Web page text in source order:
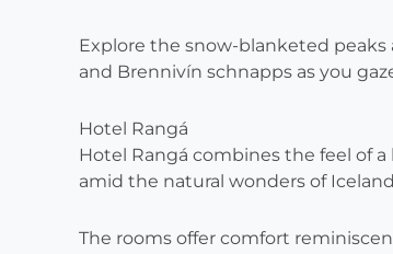
Explore the snow-blanketed peaks
and Brennivín schnapps as you
Hotel Rangá
Hotel Rangá combines the feel of
amid the natural wonders of
The rooms offer comfort